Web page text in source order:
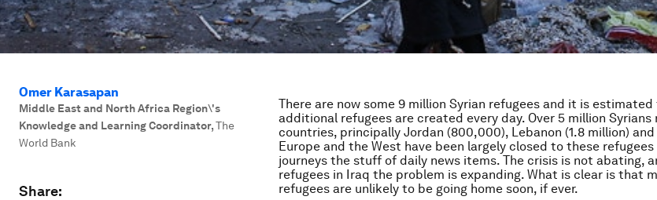
Omer Karasapan
Middle East and North Africa Region\'s
Knowledge and Learning Coordinator,The
World Bank
Share:
There are now some 9 million Syrian refugees and it is
additional refugees are created every day. Over 5 million Syrians
countries, principally Jordan (800,000), Lebanon (1.8 million) and
Europe and the West have been largely closed to these
journeys the stuff of daily news items. The crisis is not abating,
refugees in Iraq the problem is expanding. What is clear is that
refugees are unlikely to be going home soon, if ever.